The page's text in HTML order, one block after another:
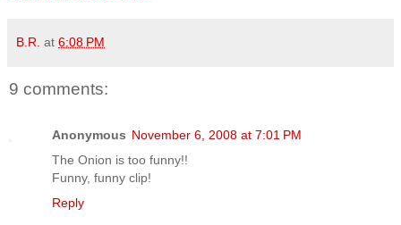
B.R. at 6:08 PM
9 comments:
Anonymous November 6, 2008 at 7:01 PM
The Onion is too funny!!
Funny, funny clip!
Reply